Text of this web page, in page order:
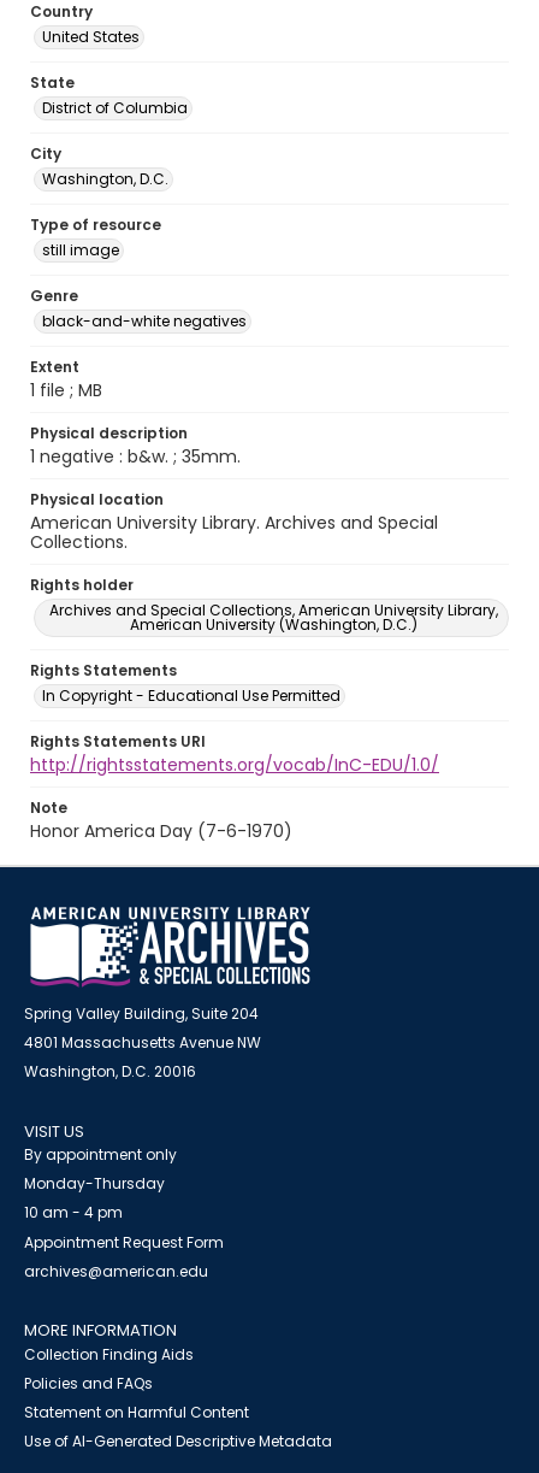
Country
United States
State
District of Columbia
City
Washington, D.C.
Type of resource
still image
Genre
black-and-white negatives
Extent
1 file ; MB
Physical description
1 negative : b&w. ; 35mm.
Physical location
American University Library. Archives and Special
Collections.
Rights holder
Archives and Special Collections, American University Library,
American University (Washington, D.C.)
Rights Statements
In Copyright - Educational Use Permitted
Rights Statements URI
http://rightsstatements.org/vocab/InC-EDU/1.0/
Note
Honor America Day (7-6-1970)
Spring Valley Building, Suite 204
4801 Massachusetts Avenue NW
Washington, D.C. 20016
VISIT US
By appointment only
Monday-Thursday
10 am - 4 pm
Appointment Request Form
archives@american.edu
MORE INFORMATION
Collection Finding Aids
Policies and FAQs
Statement on Harmful Content
Use of AI-Generated Descriptive Metadata